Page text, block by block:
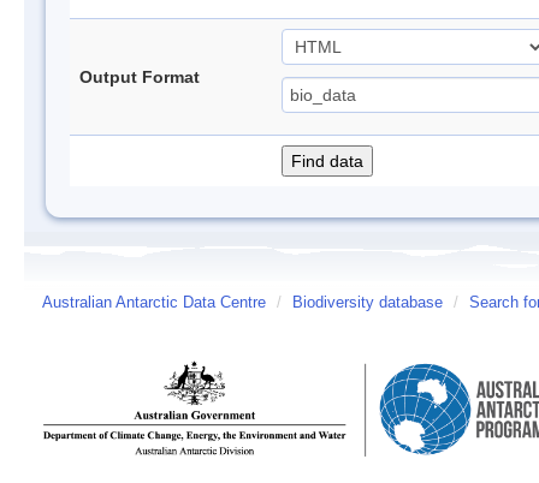
Output Format
Australian Antarctic Data Centre / Biodiversity database / Search